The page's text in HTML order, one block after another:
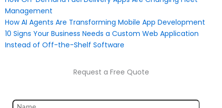
Management
How AI Agents Are Transforming Mobile App Development
10 Signs Your Business Needs a Custom Web Application
Instead of Off-the-Shelf Software
Request a Free Quote